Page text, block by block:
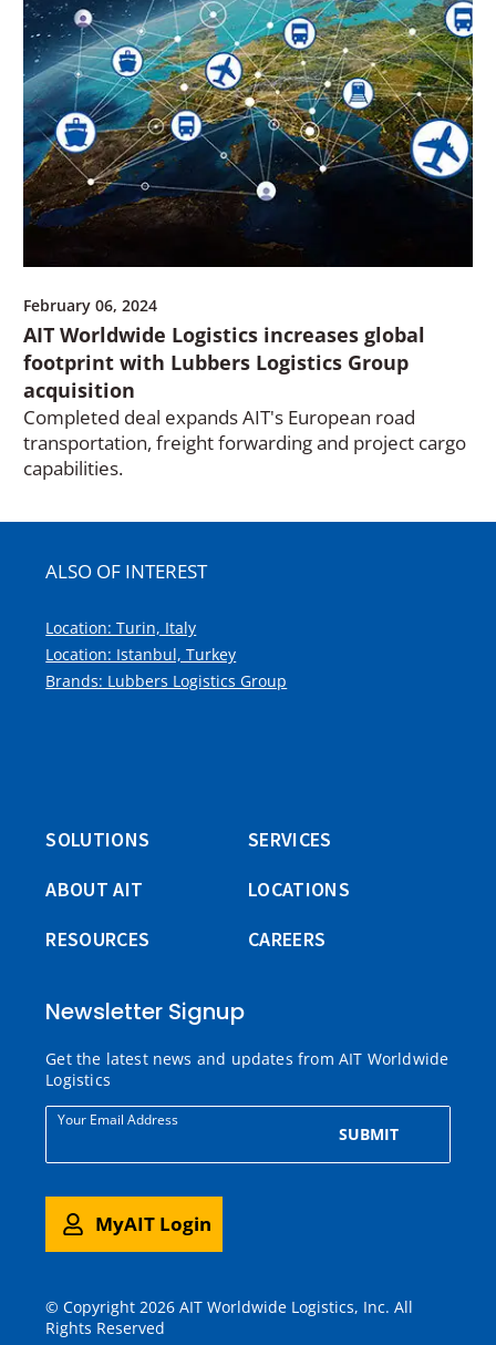
February 06, 2024
AIT Worldwide Logistics increases global
footprint with Lubbers Logistics Group
acquisition
Completed deal expands AIT's European road
transportation, freight forwarding and project cargo
capabilities.
ALSO OF INTEREST
Location: Turin, Italy
Location: Istanbul, Turkey
Brands: Lubbers Logistics Group
SOLUTIONS
SERVICES
ABOUT AIT
LOCATIONS
RESOURCES
CAREERS
Newsletter Signup
Get the latest news and updates from AIT Worldwide
Logistics
Your Email Address
SUBMIT
MyAIT Login
© Copyright 2026 AIT Worldwide Logistics, Inc. All
Rights Reserved